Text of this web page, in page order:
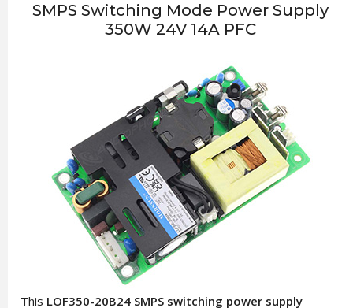
SMPS Switching Mode Power Supply
350W 24V 14A PFC
This LOF350-20B24 SMPS switching power supply